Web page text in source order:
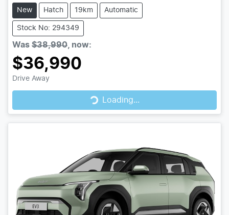
New Hatch 19km Automatic
Stock No: 294349
Was $38,990 now:
$36,990
Drive Away
Loading... Loading...